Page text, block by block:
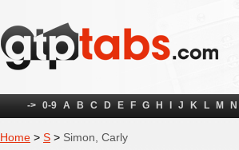
-> 0-9 A B C D E F G H J K L M N
Home > S > Simon, Carly